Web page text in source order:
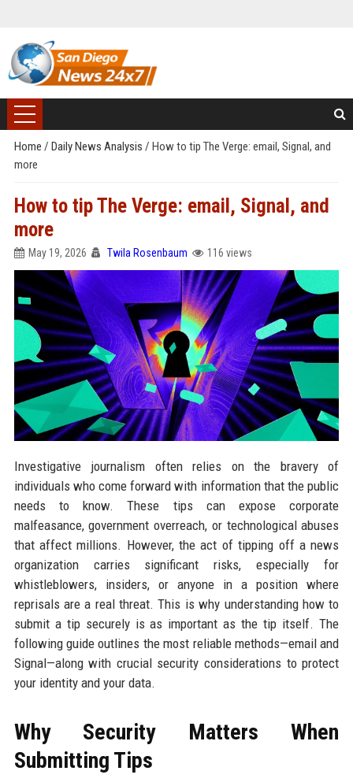
Home / Daily News Analysis / How to tip The Verge: email, Signal, and
more
How to tip The Verge: email, Signal, and
more
May 19, 2026 Twila Rosenbaum 116 views
Investigative journalism often relies on the bravery of
individuals who come forward with information that the public
needs to know. These tips can expose corporate
malfeasance, government overreach, or technological abuses
that affect millions. However, the act of tipping off a news
organization carries significant risks, especially for
whistleblowers, insiders, or anyone in a position where
reprisals are a real threat. This is why understanding how to
submit a tip securely is as important as the tip itself. The
following guide outlines the most reliable methods—email and
Signal—along with crucial security considerations to protect
your identity and your data.
Why Security Matters When
Submitting Tips